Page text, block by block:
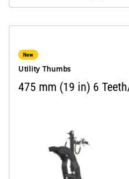
New
Utility Thumbs
475 mm (19 in) 6